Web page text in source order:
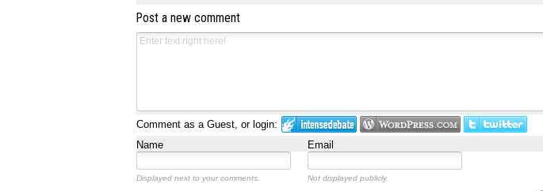
Post a new comment
Comment as a Guest, or login:
Name
Email
Displayed next to your comments. Not displayed publicly.